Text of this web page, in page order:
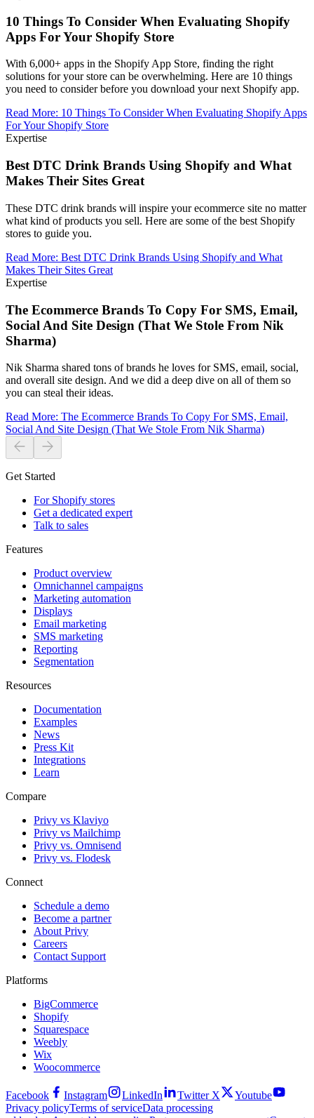
10 Things To Consider When Evaluating Shopify
Apps For Your Shopify Store
With 6,000+ apps in the Shopify App Store, finding the right
solutions for your store can be overwhelming. Here are 10 things
you need to consider before you download your next Shopify app.
Read More: 10 Things To Consider When Evaluating Shopify Apps
For Your Shopify Store
Expertise
Best DTC Drink Brands Using Shopify and What
Makes Their Sites Great
These DTC drink brands will inspire your ecommerce site no matter
what kind of products you sell. Here are some of the best Shopify
stores to guide you.
Read More: Best DTC Drink Brands Using Shopify and What
Makes Their Sites Great
Expertise
The Ecommerce Brands To Copy For SMS, Email,
Social And Site Design (That We Stole From Nik
Sharma)
Nik Sharma shared tons of brands he loves for SMS, email, social,
and overall site design. And we did a deep dive on all of them so
you can steal their ideas.
Read More: The Ecommerce Brands To Copy For SMS, Email,
Social And Site Design (That We Stole From Nik Sharma)
Get Started
For Shopify stores
Get a dedicated expert
Talk to sales
Features
Product overview
Omnichannel campaigns
Marketing automation
Displays
Email marketing
SMS marketing
Reporting
Segmentation
Resources
Documentation
Examples
News
Press Kit
Integrations
Learn
Compare
Privy vs Klaviyo
Privy vs Mailchimp
Privy vs. Omnisend
Privy vs. Flodesk
Connect
Schedule a demo
Become a partner
About Privy
Careers
Contact Support
Platforms
BigCommerce
Shopify
Squarespace
Weebly
Wix
Woocommerce
Facebook Instagram LinkedIn Twitter X
Youtube
Privacy policyTerms of serviceData processing